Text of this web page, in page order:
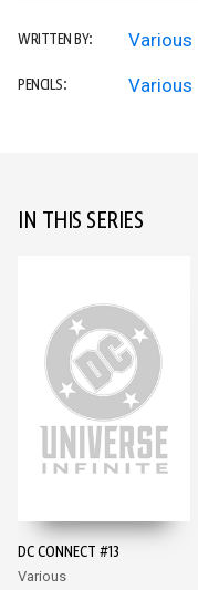
WRITTEN BY: Various
PENCILS: Various
IN THIS SERIES
DC CONNECT #13
Various